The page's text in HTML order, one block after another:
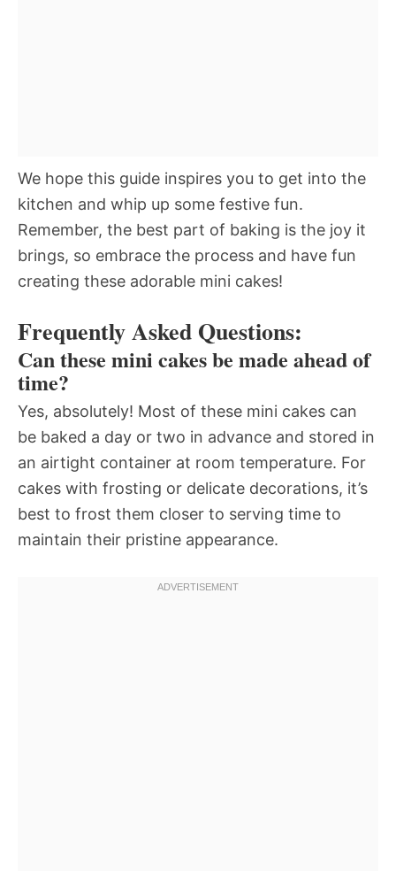
We hope this guide inspires you to get into the
kitchen and whip up some festive fun.
Remember, the best part of baking is the joy it
brings, so embrace the process and have fun
creating these adorable mini cakes!
Frequently Asked Questions:
Can these mini cakes be made ahead of
time?
Yes, absolutely! Most of these mini cakes can
be baked a day or two in advance and stored in
an airtight container at room temperature. For
cakes with frosting or delicate decorations, it’s
best to frost them closer to serving time to
maintain their pristine appearance.